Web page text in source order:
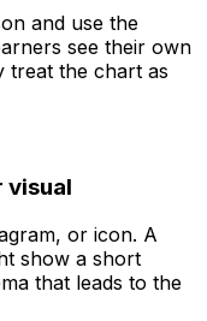
and use the
see their own
treat the chart as
visual
or icon. A
show a short
that leads to the